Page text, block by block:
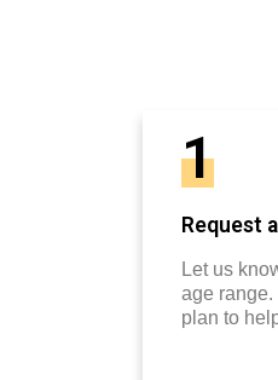
1
Request
Let us
age range.
plan to